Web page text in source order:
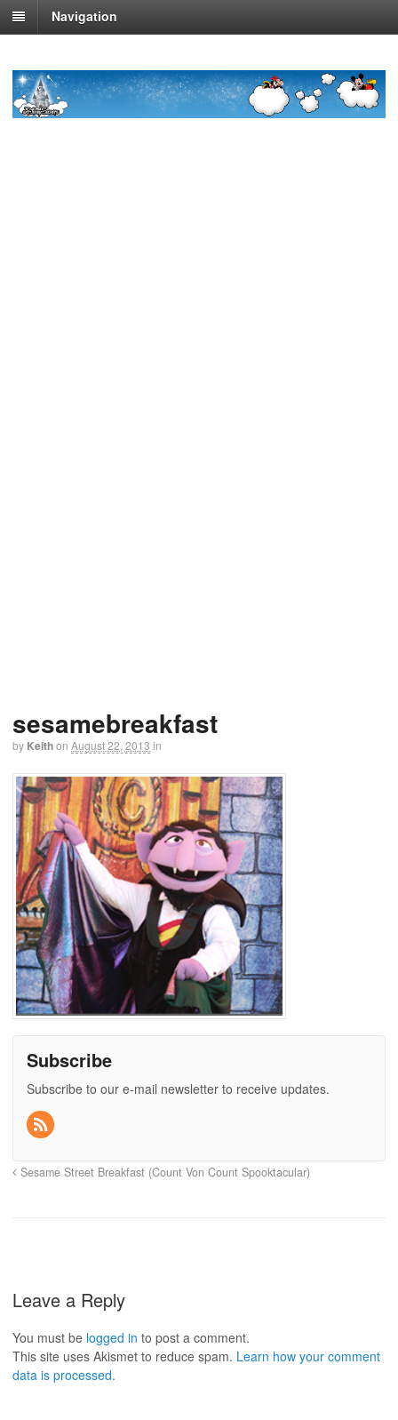
Navigation
sesamebreakfast
by Keithon August 22, 2013 in
Subscribe
Subscribe to our e-mail newsletter to receive updates.
Sesame Street Breakfast (Count Von Count Spooktacular)
Leave a Reply
You must be logged in to post a comment.
This site uses Akismet to reduce spam. Learn how your comment
data is processed.